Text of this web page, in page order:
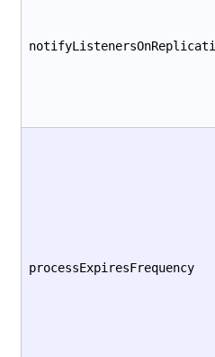
processExpiresFrequency